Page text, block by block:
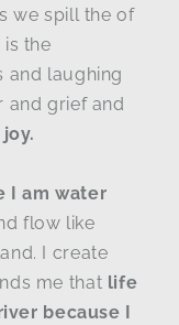
we spill the of
is the
and laughing
and grief and
I am water
flow like
I create
me that life
because I